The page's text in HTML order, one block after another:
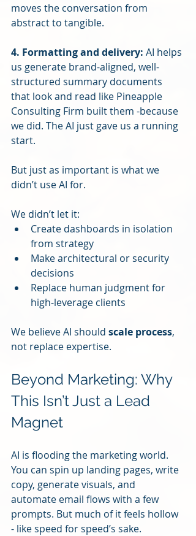
moves the conversation from
abstract to tangible.
4. Formatting and delivery: AI helps
us generate brand-aligned, well-
structured summary documents
that look and read like Pineapple
Consulting Firm built them -because
we did. The AI just gave us a running
start.
But just as important is what we
didn’t use AI for.
We didn’t let it:
Create dashboards in isolation
from strategy
Make architectural or security
decisions
Replace human judgment for
high-leverage clients
We believe AI should scale process,
not replace expertise.
Beyond Marketing: Why
This Isn’t Just a Lead
Magnet
AI is flooding the marketing world.
You can spin up landing pages, write
copy, generate visuals, and
automate email flows with a few
prompts. But much of it feels hollow
- like speed for speed’s sake.